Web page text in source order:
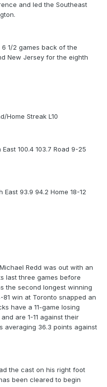
and led the Southeast
1/2 games back of the
New Jersey for the eighth
Home Streak L10
100.4 103.7 Road 9-25
93.9 94.2 Home 18-12
Redd was out with an
last three games before
the second longest winning
win at Toronto snapped an
have a 11-game losing
are 1-11 against their
averaging 36.3 points against
the cast on his right foot
been cleared to begin